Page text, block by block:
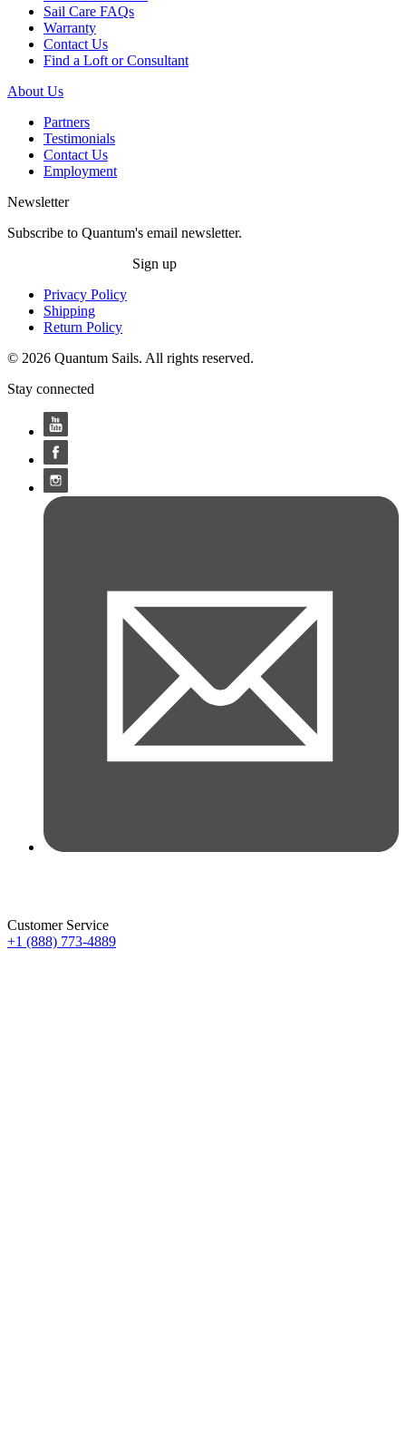
Sail Care FAQs
Warranty
Contact Us
Find a Loft or Consultant
About Us
Partners
Testimonials
Contact Us
Employment
Newsletter
Subscribe to Quantum's email newsletter.
Sign up
Privacy Policy
Shipping
Return Policy
© 2026 Quantum Sails. All rights reserved.
Stay connected
Customer Service
+1 (888) 773-4889